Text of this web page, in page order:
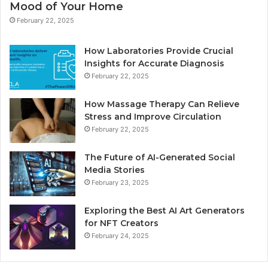
Mood of Your Home
February 22, 2025
How Laboratories Provide Crucial
Insights for Accurate Diagnosis
February 22, 2025
How Massage Therapy Can Relieve
Stress and Improve Circulation
February 22, 2025
The Future of AI-Generated Social
Media Stories
February 23, 2025
Exploring the Best AI Art Generators
for NFT Creators
February 24, 2025